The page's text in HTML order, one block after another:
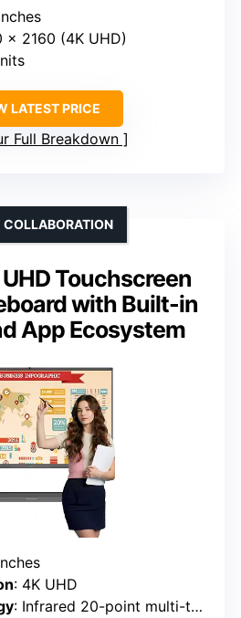
x 2160 (4K UHD)
LATEST PRICE
Full Breakdown
Touchscreen
with Built-in
App Ecosystem
COLLABORATION
: 4K UHD
: Infrared 20-point multi-touch